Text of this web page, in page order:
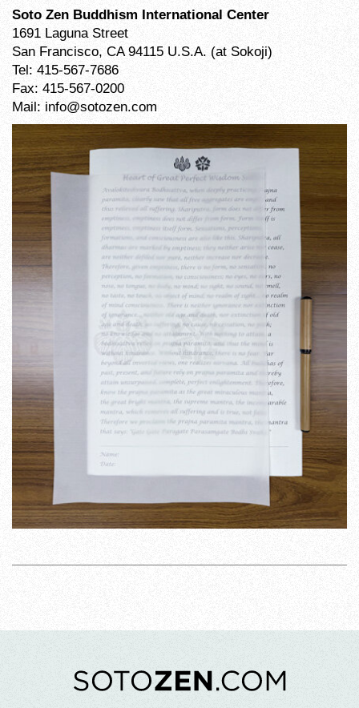
Soto Zen Buddhism International Center
1691 Laguna Street
San Francisco, CA 94115 U.S.A. (at Sokoji)
Tel: 415-567-7686
Fax: 415-567-0200
Mail: info@sotozen.com